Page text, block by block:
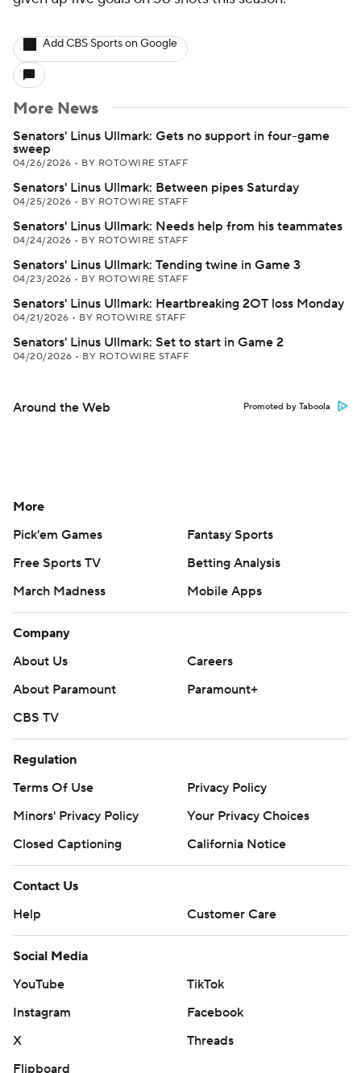
Add CBS Sports on Google
More News
Senators' Linus Ullmark: Gets no support in four-game
sweep
04/26/2026 • BY ROTOWIRE STAFF
Senators' Linus Ullmark: Between pipes Saturday
04/25/2026 • BY ROTOWIRE STAFF
Senators' Linus Ullmark: Needs help from his teammates
04/24/2026 • BY ROTOWIRE STAFF
Senators' Linus Ullmark: Tending twine in Game 3
04/23/2026 • BY ROTOWIRE STAFF
Senators' Linus Ullmark: Heartbreaking 2OT loss Monday
04/21/2026 • BY ROTOWIRE STAFF
Senators' Linus Ullmark: Set to start in Game 2
04/20/2026 • BY ROTOWIRE STAFF
Around the Web Promoted by Taboola
More
Pick'em Games
Fantasy Sports
Free Sports TV
Betting Analysis
March Madness
Mobile Apps
Company
About Us
Careers
About Paramount
Paramount+
CBS TV
Regulation
Terms Of Use
Privacy Policy
Minors' Privacy Policy
Your Privacy Choices
Closed Captioning
California Notice
Contact Us
Help
Customer Care
Social Media
YouTube
TikTok
Instagram
Facebook
X
Threads
Flipboard